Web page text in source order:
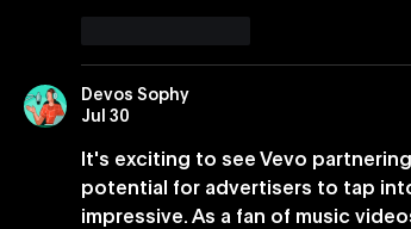
Devos Sophy
Jul 30
It's exciting to see Vevo
potential for advertisers to tap
impressive. As a fan of music